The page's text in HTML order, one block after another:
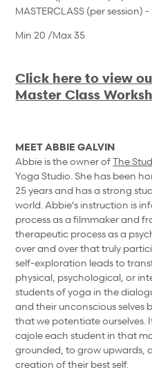
MASTERCLASS (per session) -
Min 20 /Max 35
Click here to view
Master Class
MEET ABBIE GALVIN
Abbie is the owner ofThe
Yoga Studio. She has been
25 years and has a strong
world. Abbie's instruction is
process as a filmmaker and
therapeutic process as a
over and over that truly
self-exploration leads to
physical, psychological, or
students of yoga in the
and their unconscious selves
that we potentiate ourselves.
cajole each student in that
grounded, to grow upwards,
creation of their best self.